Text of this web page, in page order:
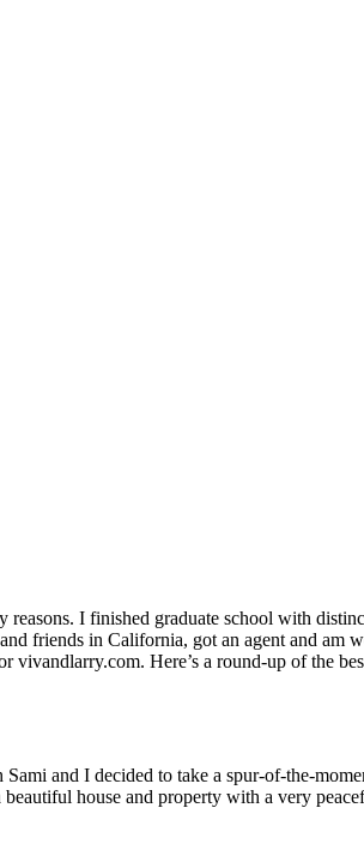
reasons. I finished graduate school with
friends in California, got an agent and am
vivandlarry.com. Here’s a round-up of the
and I decided to take a spur-of-the-
house and property with a very